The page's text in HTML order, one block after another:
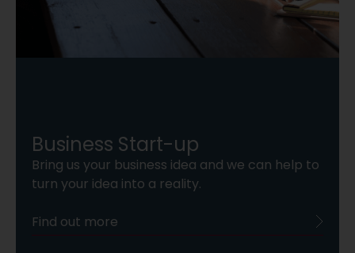
Business Start-up
Bring us your business idea and we can help to
turn your idea into a reality.
Find out more